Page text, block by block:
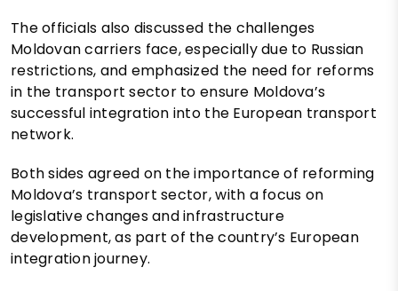
The officials also discussed the challenges
Moldovan carriers face, especially due to Russian
restrictions, and emphasized the need for reforms
in the transport sector to ensure Moldova’s
successful integration into the European transport
network.
Both sides agreed on the importance of reforming
Moldova’s transport sector, with a focus on
legislative changes and infrastructure
development, as part of the country’s European
integration journey.